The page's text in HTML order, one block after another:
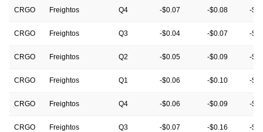
CRGO Freightos Q4 -$0.07 -$0.08 -
CRGO Freightos Q3 -$0.04 -$0.07 -
CRGO Freightos Q2 -$0.05 -$0.09 -
CRGO Freightos Q1 -$0.06 -$0.10 -
CRGO Freightos Q4 -$0.06 -$0.09 -
CRGO Freightos Q3 -$0.07 -$0.16 -